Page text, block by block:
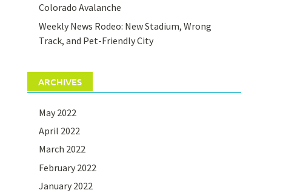
Colorado Avalanche
Weekly News Rodeo: New Stadium, Wrong
Track, and Pet-Friendly City
ARCHIVES
May 2022
April 2022
March 2022
February 2022
January 2022